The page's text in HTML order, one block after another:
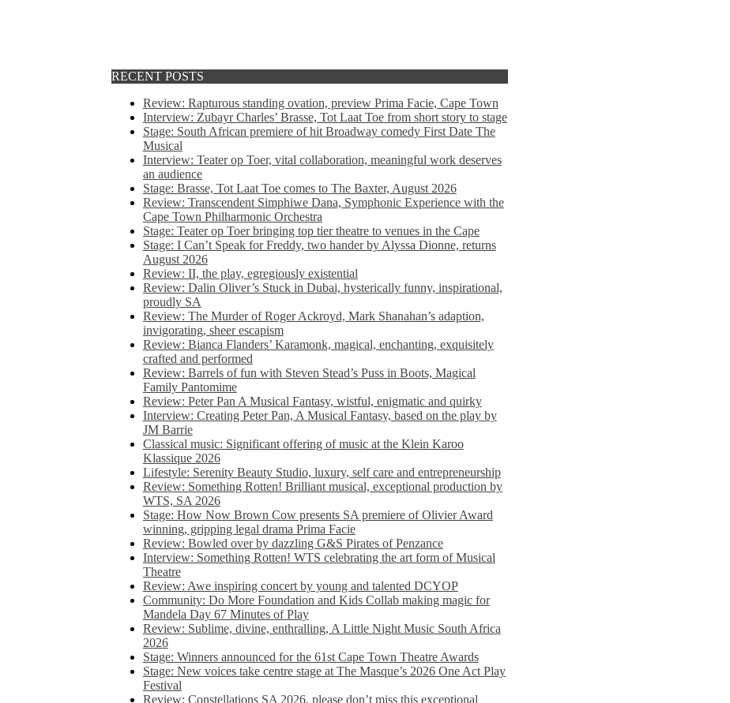
RECENT POSTS
Review: Rapturous standing ovation, preview Prima Facie, Cape Town
Interview: Zubayr Charles’ Brasse, Tot Laat Toe from short story to stage
Stage: South African premiere of hit Broadway comedy First Date The
Musical
Interview: Teater op Toer, vital collaboration, meaningful work deserves
an audience
Stage: Brasse, Tot Laat Toe comes to The Baxter, August 2026
Review: Transcendent Simphiwe Dana, Symphonic Experience with the
Cape Town Philharmonic Orchestra
Stage: Teater op Toer bringing top tier theatre to venues in the Cape
Stage: I Can’t Speak for Freddy, two hander by Alyssa Dionne, returns
August 2026
Review: II, the play, egregiously existential
Review: Dalin Oliver’s Stuck in Dubai, hysterically funny, inspirational,
proudly SA
Review: The Murder of Roger Ackroyd, Mark Shanahan’s adaption,
invigorating, sheer escapism
Review: Bianca Flanders’ Karamonk, magical, enchanting, exquisitely
crafted and performed
Review: Barrels of fun with Steven Stead’s Puss in Boots, Magical
Family Pantomime
Review: Peter Pan A Musical Fantasy, wistful, enigmatic and quirky
Interview: Creating Peter Pan, A Musical Fantasy, based on the play by
JM Barrie
Classical music: Significant offering of music at the Klein Karoo
Klassique 2026
Lifestyle: Serenity Beauty Studio, luxury, self care and entrepreneurship
Review: Something Rotten! Brilliant musical, exceptional production by
WTS, SA 2026
Stage: How Now Brown Cow presents SA premiere of Olivier Award
winning, gripping legal drama Prima Facie
Review: Bowled over by dazzling G&S Pirates of Penzance
Interview: Something Rotten! WTS celebrating the art form of Musical
Theatre
Review: Awe inspiring concert by young and talented DCYOP
Community: Do More Foundation and Kids Collab making magic for
Mandela Day 67 Minutes of Play
Review: Sublime, divine, enthralling, A Little Night Music South Africa
2026
Stage: Winners announced for the 61st Cape Town Theatre Awards
Stage: New voices take centre stage at The Masque’s 2026 One Act Play
Festival
Review: Constellations SA 2026, please don’t miss this exceptional